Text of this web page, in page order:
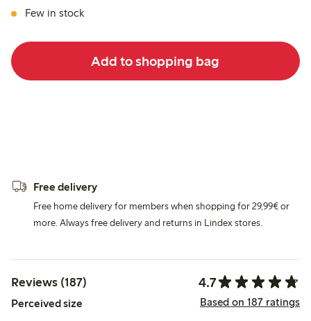
Few in stock
Add to shopping bag
Free delivery
Free home delivery for members when shopping for 29,99€ or
more. Always free delivery and returns in Lindex stores.
Reviews (187) 4.7
Perceived size Based on 187 ratings